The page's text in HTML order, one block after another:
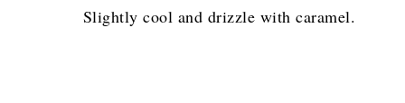
Slightly cool and drizzle with caramel.